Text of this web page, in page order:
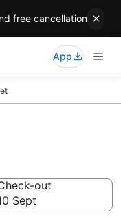
free cancellation
App
out
Sept